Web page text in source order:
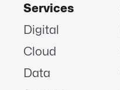
Services
Digital
Cloud
Data